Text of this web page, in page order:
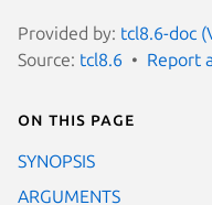
Provided by: tcl8.6-doc
Source: tcl8.6 Report
On this page
SYNOPSIS
ARGUMENTS